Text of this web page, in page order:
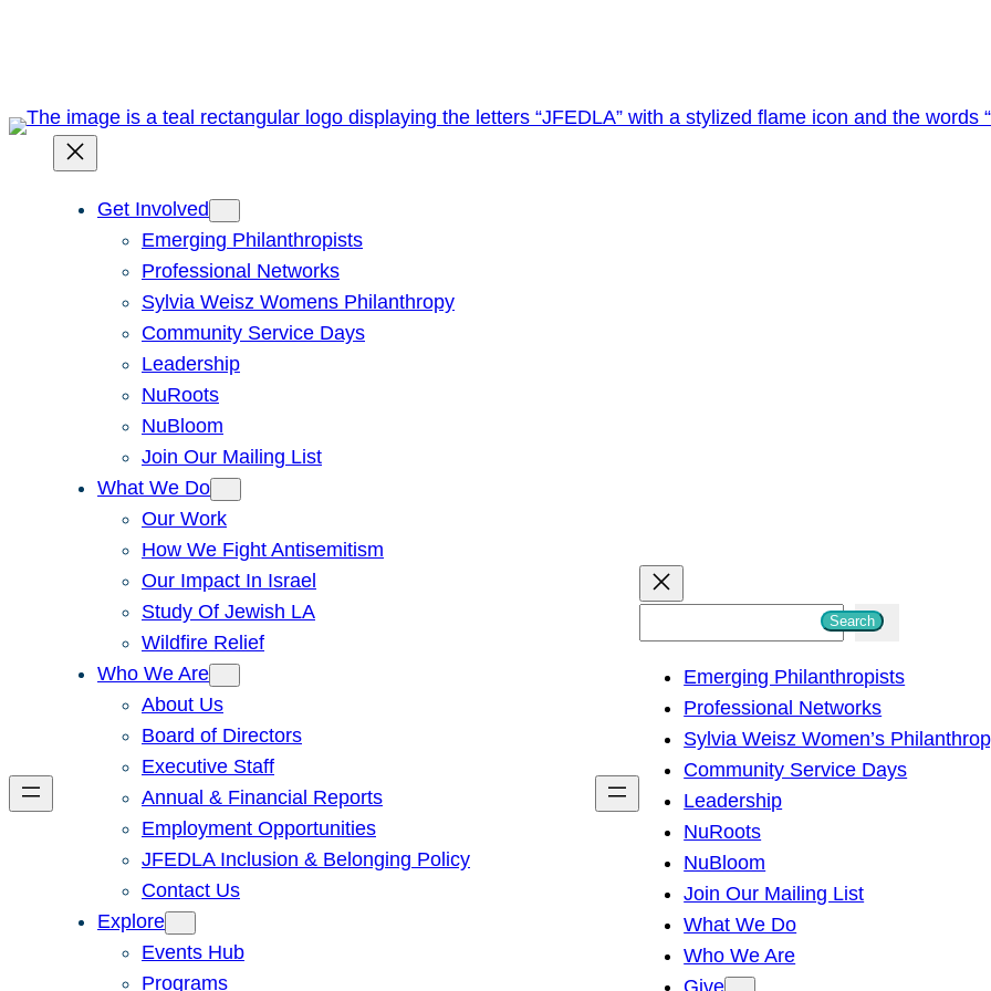
Get Involved
Emerging Philanthropists
Professional Networks
Sylvia Weisz Womens Philanthropy
Community Service Days
Leadership
NuRoots
NuBloom
Join Our Mailing List
What We Do
Our Work
How We Fight Antisemitism
Our Impact In Israel
Study Of Jewish LA
Wildfire Relief
Who We Are
About Us
Board of Directors
Executive Staff
Annual & Financial Reports
Employment Opportunities
JFEDLA Inclusion & Belonging Policy
Contact Us
Explore
Events Hub
Programs
h
Search
Emerging Philanthropists
Professional Networks
Sylvia Weisz Women’s
Community Service Days
Leadership
NuRoots
NuBloom
Join Our Mailing List
What We Do
Who We Are
Give